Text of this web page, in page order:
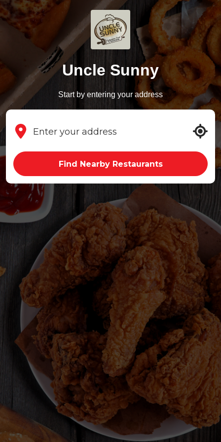
Uncle Sunny
Start by entering your address
Find Nearby Restaurants